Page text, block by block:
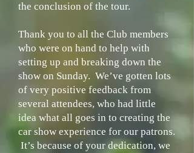
the conclusion of the tour.
Thank you to all the Club members
who were on hand to help with
setting up and breaking down the
show on Sunday. We’ve gotten lots
of very positive feedback from
several attendees, who had little
idea what all goes in to creating the
car show experience for our patrons.
It’s because of your dedication, we